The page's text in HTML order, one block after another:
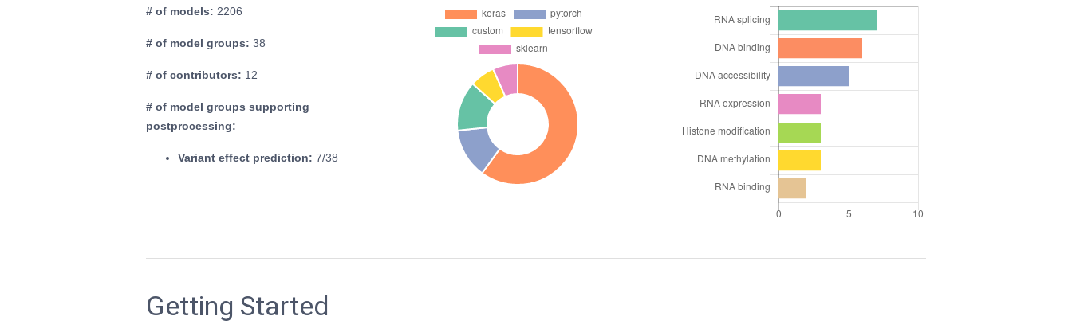
# of models: 2206
# of model groups: 38
# of contributors: 12
# of model groups supporting
postprocessing:
Variant effect prediction: 7/38
Getting Started